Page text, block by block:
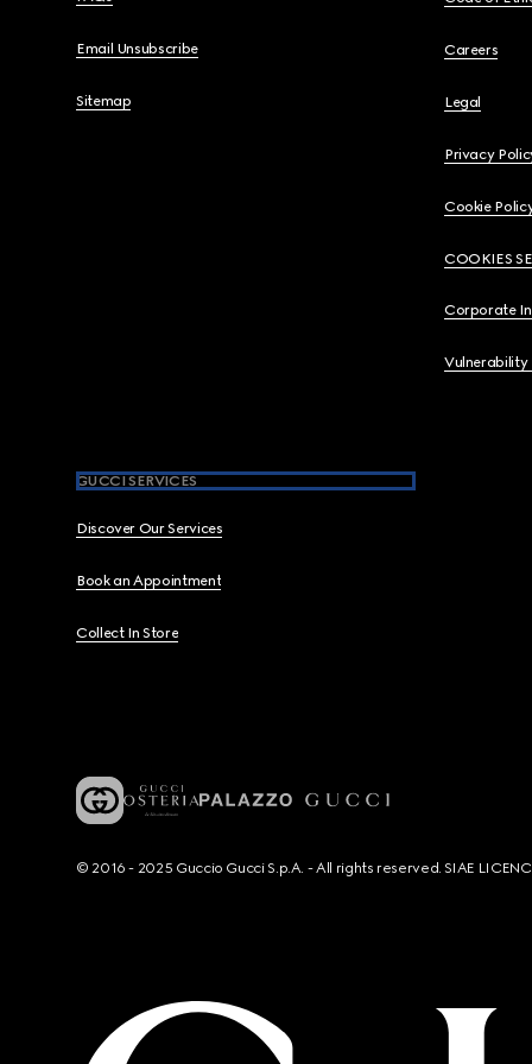
Email Unsubscribe
Sitemap
Careers
Legal
Privacy
Cookie
COOKIES
Corporate
Vulnerability
GUCCI SERVICES
Discover Our Services
Book an Appointment
Collect In Store
© 2016 - 2025 Guccio Gucci S.p.A. - All rights reserved. SIAE